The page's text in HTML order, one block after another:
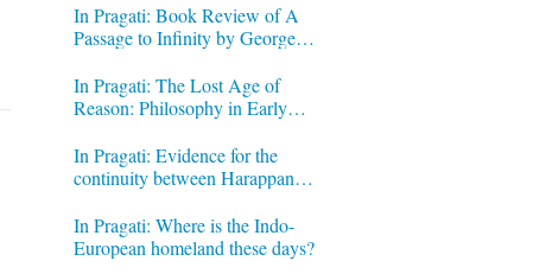
In Pragati: Book Review of A
Passage to Infinity by George
In Pragati: The Lost Age of
Reason: Philosophy in Early
In Pragati: Evidence for the
continuity between Harappan
In Pragati: Where is the Indo-
European homeland these days?